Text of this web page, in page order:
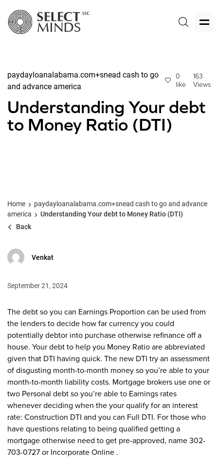
paydayloanalabama.com+snead cash to go
and advance america
0
like
163
Views
Understanding Your debt
to Money Ratio (DTI)
Home
paydayloanalabama.com+snead cash to go and advance
america
Understanding Your debt to Money Ratio (DTI)
Back
Venkat
September 21, 2024
The debt so you can Earnings Proportion can be used from
the lenders to decide how far currency you could
potentially debtor into purchase otherwise refinance off a
house. Your debt to help you Money Ratio are abbreviated
given that DTI having quick. The new DTI try an assessment
of disgusting month-to-month money so you’re able to your
month-to-month liability costs. Mortgage brokers use one or
two Personal debt so you’re able to Earnings rates
whenever deciding when the your qualify for an interest
rate: Construction DTI and you can Full DTI. For those who
have questions relating to being qualified getting a
mortgage otherwise need to get pre-approved, name 302-
703-0727 or Incorporate Online .